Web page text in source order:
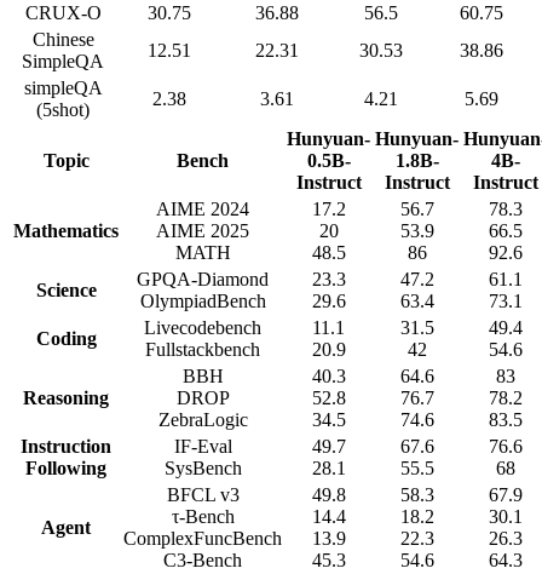
CRUX-O
30.75 36.88 56.5
60.75
Chinese
SimpleQA
12.51 22.31 30.53
38.86
simpleQA
(5shot)
2.38 3.61 4.21 5.69
Topic Bench
Hunyuan-
0.5B-
Instruct
Hunyuan-
1.8B-
Instruct
4B-
Instruct
Mathematics
AIME 2024
AIME 2025
MATH
17.2
20
48.5
56.7
53.9
86
78.3
66.5
92.6
Science
GPQA-Diamond
OlympiadBench
23.3
29.6
47.2
63.4
61.1
73.1
Coding
Livecodebench
Fullstackbench
11.1
20.9
31.5
42
49.4
54.6
Reasoning
BBH
DROP
ZebraLogic
40.3
52.8
34.5
64.6
76.7
74.6
83
78.2
83.5
Instruction
Following
IF-Eval
SysBench
49.7
28.1
67.6
55.5
76.6
68
Agent
BFCL v3
τ-Bench
ComplexFuncBench
C3-Bench
49.8
14.4
13.9
45.3
58.3
18.2
22.3
54.6
67.9
30.1
26.3
64.3